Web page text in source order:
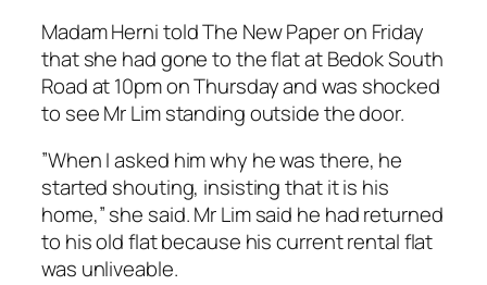
Madam Herni told The New Paper on Friday
that she had gone to the flat at Bedok South
Road at 10pm on Thursday and was shocked
to see Mr Lim standing outside the door.
”When I asked him why he was there, he
started shouting, insisting that it is his
home,” she said. Mr Lim said he had returned
to his old flat because his current rental flat
was unliveable.